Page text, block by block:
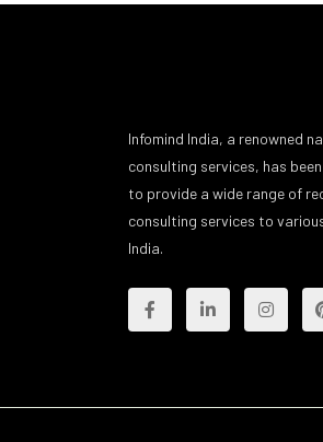
Infomind India, a renowned
consulting services, has
to provide a wide range of
consulting services to
India.